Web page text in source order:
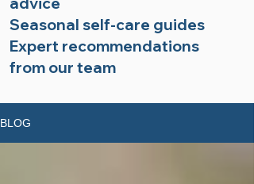
Seasonal self-care guides
Expert recommendations
from our team
BLOG